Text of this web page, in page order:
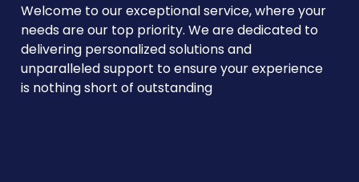
Welcome to our exceptional service, where your
needs are our top priority. We are dedicated to
delivering personalized solutions and
unparalleled support to ensure your experience
is nothing short of outstanding